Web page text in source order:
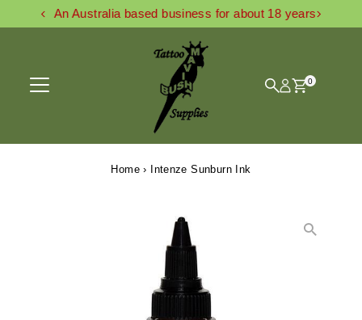
Skip to content
An Australia based business for about 18 years
0
Home › Intenze Sunburn Ink